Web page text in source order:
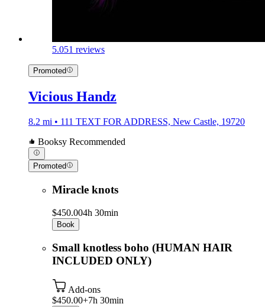
5.051 reviews
Promoted
Vicious Handz
8.2 mi • 111 TEXT FOR ADDRESS, New Castle, 19720
Booksy Recommended
Promoted
Miracle knots
$450.004h 30min
Book
Small knotless boho (HUMAN HAIR
INCLUDED ONLY)
Add-ons
$450.00+7h 30min